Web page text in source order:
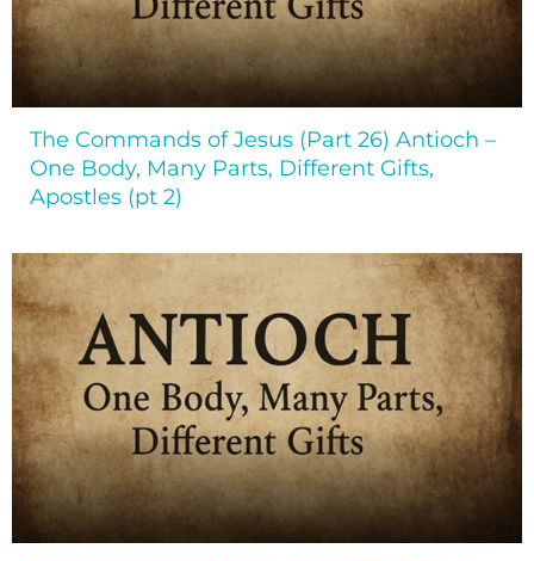
The Commands of Jesus (Part 26) Antioch –
One Body, Many Parts, Different Gifts,
Apostles (pt 2)